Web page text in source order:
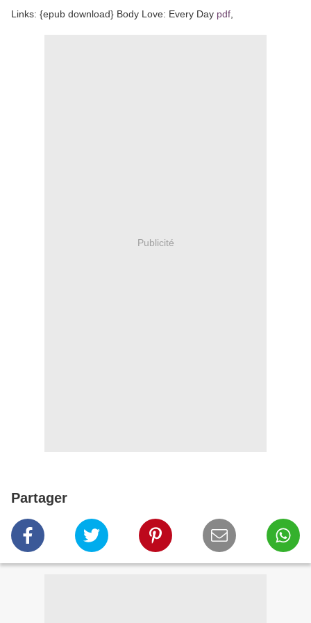
Links: {epub download} Body Love: Every Day pdf
Publicité
Partager